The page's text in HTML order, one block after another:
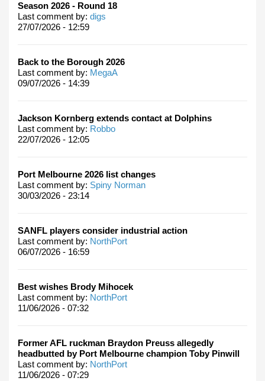
Season 2026 - Round 18
Last comment by: digs
27/07/2026 - 12:59
Back to the Borough 2026
Last comment by: MegaA
09/07/2026 - 14:39
Jackson Kornberg extends contact at Dolphins
Last comment by: Robbo
22/07/2026 - 12:05
Port Melbourne 2026 list changes
Last comment by: Spiny Norman
30/03/2026 - 23:14
SANFL players consider industrial action
Last comment by: NorthPort
06/07/2026 - 16:59
Best wishes Brody Mihocek
Last comment by: NorthPort
11/06/2026 - 07:32
Former AFL ruckman Braydon Preuss allegedly
headbutted by Port Melbourne champion Toby Pinwill
Last comment by: NorthPort
11/06/2026 - 07:29